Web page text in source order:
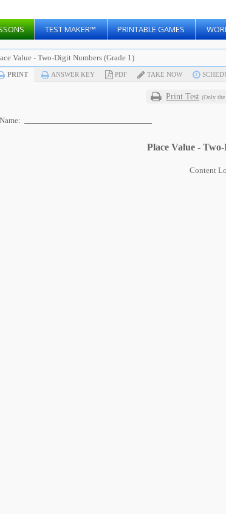
TEST MAKER™ PRINTABLE GAMES
Value - Two-Digit Numbers (Grade 1)
PRINT ANSWER KEY PDF TAKE NOW
Print Test (Only
Name:
Place Value -
Content